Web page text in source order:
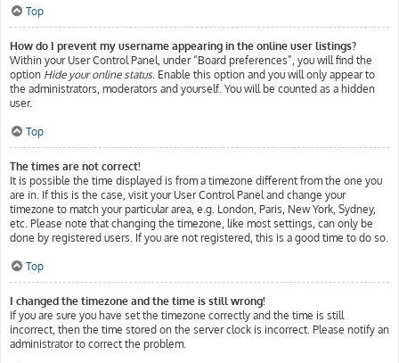
Top
How do I prevent my username appearing in the online user listings?
Within your User Control Panel, under “Board preferences”, you will find the
option Hide your online status. Enable this option and you will only appear to
the administrators, moderators and yourself. You will be counted as a hidden
user.
Top
The times are not correct!
It is possible the time displayed is from a timezone different from the one you
are in. If this is the case, visit your User Control Panel and change your
timezone to match your particular area, e.g. London, Paris, New York, Sydney,
etc. Please note that changing the timezone, like most settings, can only be
done by registered users. If you are not registered, this is a good time to do so.
Top
I changed the timezone and the time is still wrong!
If you are sure you have set the timezone correctly and the time is still
incorrect, then the time stored on the server clock is incorrect. Please notify an
administrator to correct the problem.